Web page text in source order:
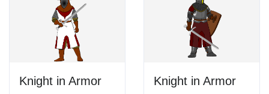
Knight in Armor Knight in Armor